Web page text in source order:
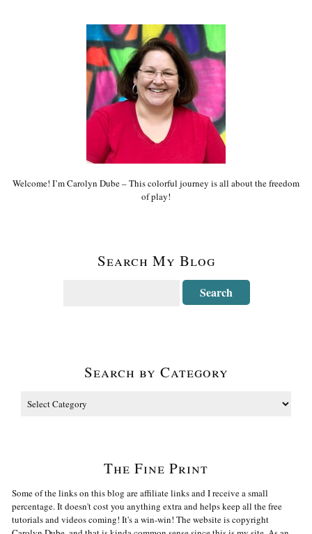
Welcome! I’m Carolyn Dube – This colorful journey is all about the freedom
of play!
Search My Blog
Search by Category
The Fine Print
Some of the links on this blog are affiliate links and I receive a small
percentage. It doesn't cost you anything extra and helps keep all the free
tutorials and videos coming! It's a win-win! The website is copyright